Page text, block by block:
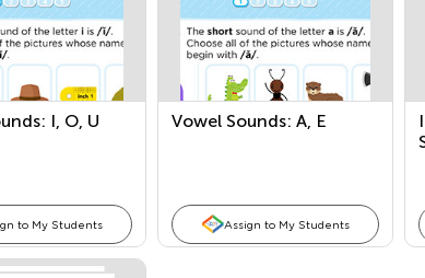
I, O, U
to My Students
Vowel Sounds: A, E
Assign to My Students